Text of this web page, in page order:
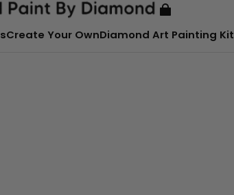
Create Your OwnDiamond Art Painting Kit